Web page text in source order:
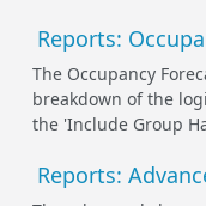
Reports:
The Occupancy
breakdown of the
the 'Include Group
Reports: